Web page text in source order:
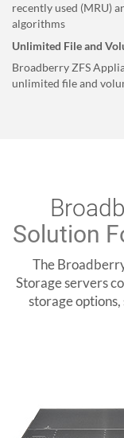
recently used (MRU)
algorithms
Unlimited File and
Broadberry ZFS
unlimited file and
Solution
The
Storage servers
storage